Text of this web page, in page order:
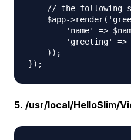
// the following
$app-
'name' =>
'greeting' =>
    ));
5. /usr/local/HelloSlim/